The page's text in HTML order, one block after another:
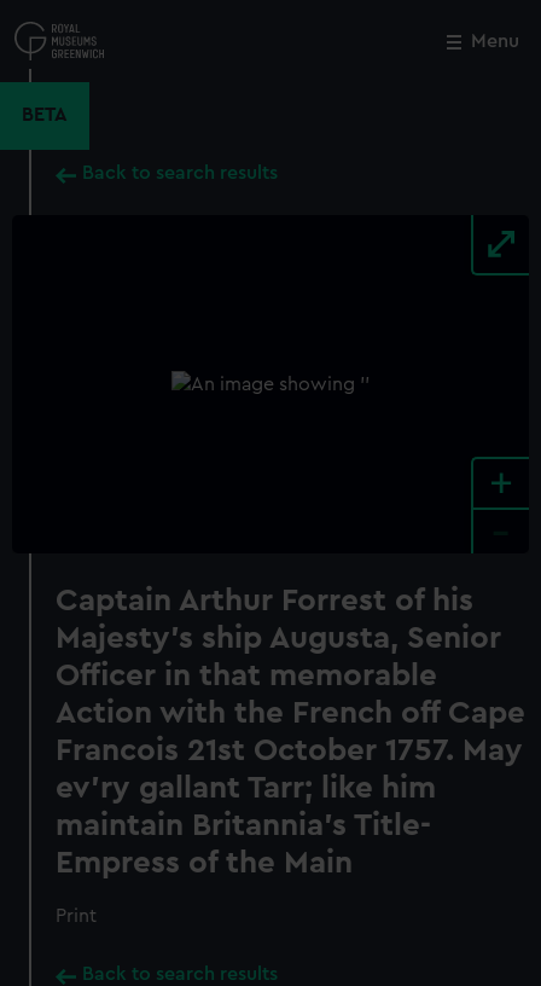
to
main
Menu
BETA
Back to search results
+
Captain Arthur Forrest of his
Majesty's ship Augusta, Senior
Officer in that memorable
Action with the French off Cape
Francois 21st October 1757. May
ev'ry gallant Tarr; like him
maintain Britannia's Title-
Empress of the Main
Print
Back to search results
Close